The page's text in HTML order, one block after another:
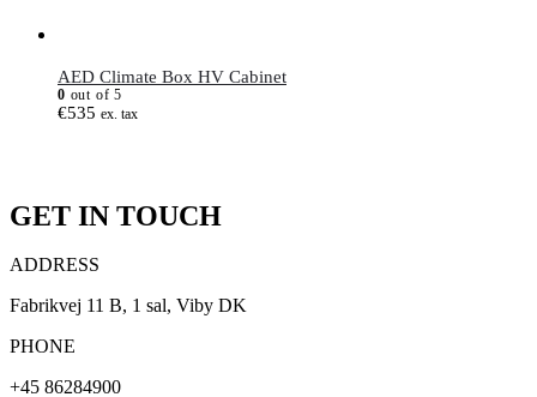
AED Climate Box HV Cabinet
0 out of 5
€535 ex. tax
GET IN TOUCH
ADDRESS
Fabrikvej 11 B, 1 sal, Viby DK
PHONE
+45 86284900